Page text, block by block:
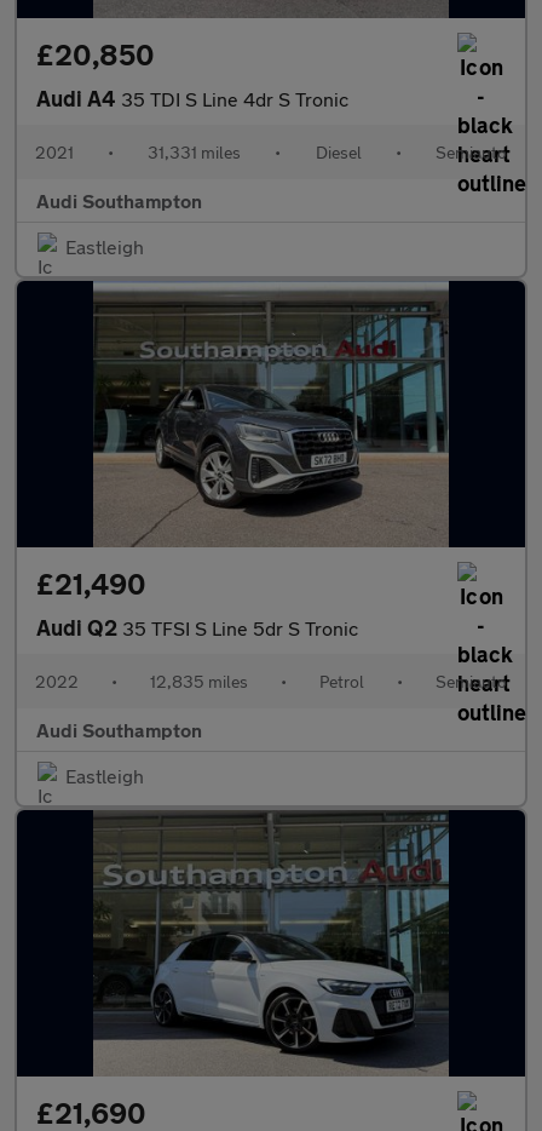
£20,850
Audi A4 35 TDI S Line 4dr S Tronic
2021 • 31,331 miles • Diesel • Semiauto
Audi Southampton
Eastleigh
£21,490
Audi Q2 35 TFSI S Line 5dr S Tronic
2022 • 12,835 miles • Petrol • Semiauto
Audi Southampton
Eastleigh
£21,690